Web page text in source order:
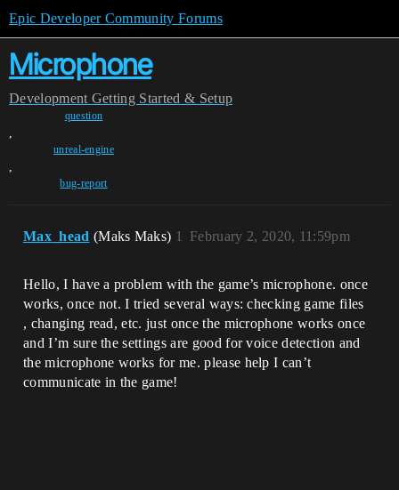
Epic Developer Community Forums
Microphone
Development Getting Started & Setup
question
,
unreal-engine
,
bug-report
Max_head (Maks Maks) February 2, 2020, 11:59pm
1
Hello, I have a problem with the game’s microphone. once
works, once not. I tried several ways: checking game files
, changing read, etc. just once the microphone works once
and I’m sure the settings are good for voice detection and
the microphone works for me. please help I can’t
communicate in the game!